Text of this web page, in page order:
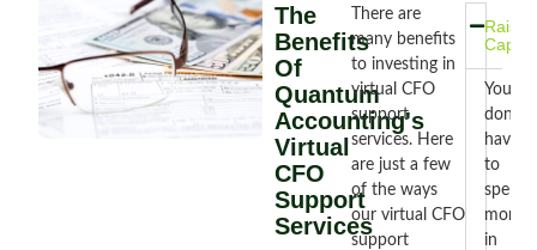
The
Benefits
Of
Quantum
Accounting's
Virtual
CFO
Support
Services
There are
many benefits
to investing in
virtual CFO
support
services. Here
are just a few
of the ways
our virtual CFO
support
Raise
Capital
You
don’t
have
to
spend
money
in